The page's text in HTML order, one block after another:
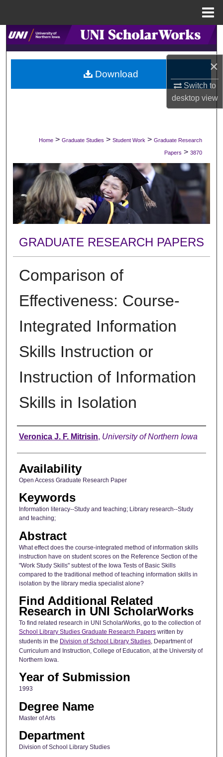
×
Switch to
desktopview
Search
Browse Collections
My Account
Digital Commons Network™
Home > Graduate Studies > Student Work > Graduate Research
Papers > 3870
GRADUATE RESEARCH PAPERS
Comparison of
Effectiveness: Course-
Integrated Information
Skills Instruction or
Instruction of Information
Skills in Isolation
Author
Veronica J. F. Mitrisin, University of Northern Iowa
Availability
Open Access Graduate Research Paper
Keywords
Information literacy--Study and teaching; Library research--Study
and teaching;
Abstract
What effect does the course-integrated method of information skills
instruction have on student scores on the Reference Section of the
"Work Study Skills" subtest of the Iowa Tests of Basic Skills
compared to the traditional method of teaching information skills in
isolation by the library media specialist alone?
Find Additional Related
Research in UNI ScholarWorks
To find related research in UNI ScholarWorks, go to the collection of
School Library Studies Graduate Research Paperswritten by
students in the Division of School Library Studies, Department of
Curriculum and Instruction, College of Education, at the University of
Northern Iowa.
Year of Submission
1993
Degree Name
Master of Arts
Department
Division of School Library Studies
Download